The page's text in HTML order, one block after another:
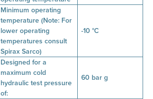
Minimum operating
temperature (Note: For
lower operating
temperatures consult
Spirax Sarco)
-10 °C
Designed for a
maximum cold
hydraulic test pressure
of:
60 bar g